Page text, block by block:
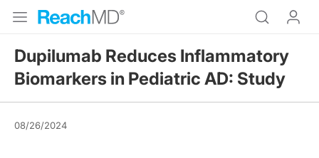
Dupilumab Reduces Inflammatory
Biomarkers in Pediatric AD: Study
08/26/2024